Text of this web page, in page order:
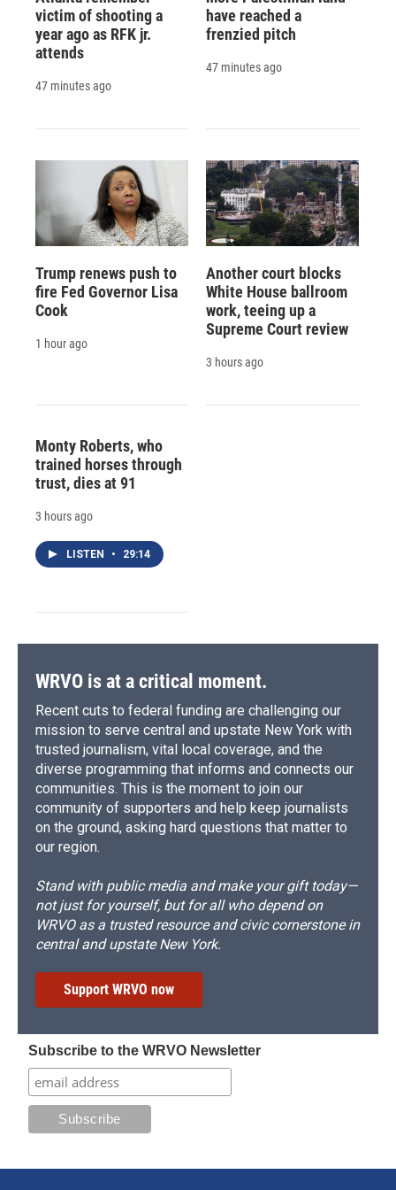
victim of shooting a
year ago as RFK jr.
attends
47 minutes ago
have reached a
frenzied pitch
47 minutes ago
Trump renews push to
fire Fed Governor Lisa
Cook
1 hour ago
Another court blocks
White House ballroom
work, teeing up a
Supreme Court review
3 hours ago
Monty Roberts, who
trained horses through
trust, dies at 91
3 hours ago
LISTEN • 29:14
WRVO is at a critical moment.
Recent cuts to federal funding are challenging our
mission to serve central and upstate New York with
trusted journalism, vital local coverage, and the
diverse programming that informs and connects our
communities. This is the moment to join our
community of supporters and help keep journalists
on the ground, asking hard questions that matter to
our region.
Stand with public media and make your gift today—
not just for yourself, but for all who depend on
WRVO as a trusted resource and civic cornerstone in
central and upstate New York.
Support WRVO now
Subscribe to the WRVO Newsletter